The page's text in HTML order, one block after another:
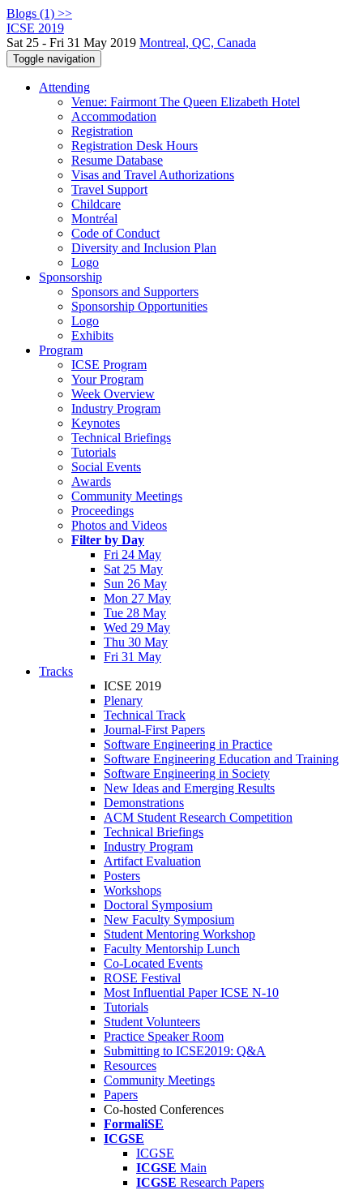
Blogs (1) >>
ICSE 2019
Sat 25 - Fri 31 May 2019 Montreal, QC, Canada
Toggle navigation
Attending
Venue: Fairmont The Queen Elizabeth Hotel
Accommodation
Registration
Registration Desk Hours
Resume Database
Visas and Travel Authorizations
Travel Support
Childcare
Montréal
Code of Conduct
Diversity and Inclusion Plan
Logo
Sponsorship
Sponsors and Supporters
Sponsorship Opportunities
Logo
Exhibits
Program
ICSE Program
Your Program
Week Overview
Industry Program
Keynotes
Technical Briefings
Tutorials
Social Events
Awards
Community Meetings
Proceedings
Photos and Videos
Filter by Day
Fri 24 May
Sat 25 May
Sun 26 May
Mon 27 May
Tue 28 May
Wed 29 May
Thu 30 May
Fri 31 May
Tracks
ICSE 2019
Plenary
Technical Track
Journal-First Papers
Software Engineering in Practice
Software Engineering Education and Training
Software Engineering in Society
New Ideas and Emerging Results
Demonstrations
ACM Student Research Competition
Technical Briefings
Industry Program
Artifact Evaluation
Posters
Workshops
Doctoral Symposium
New Faculty Symposium
Student Mentoring Workshop
Faculty Mentorship Lunch
Co-Located Events
ROSE Festival
Most Influential Paper ICSE N-10
Tutorials
Student Volunteers
Practice Speaker Room
Submitting to ICSE2019: Q&A
Resources
Community Meetings
Papers
Co-hosted Conferences
FormaliSE
ICGSE
ICGSE
ICGSE Main
ICGSE Research Papers